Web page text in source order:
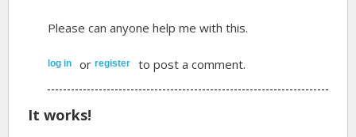
Please can anyone help me with this.
log in orregister to post a comment.
It works!